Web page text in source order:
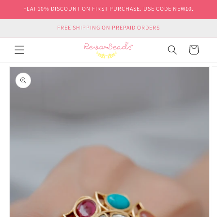
Skip to
FLAT 10% DISCOUNT ON FIRST PURCHASE. USE CODE NEW10.
FREE SHIPPING ON PREPAID ORDERS
Cart
Skip to
product
information